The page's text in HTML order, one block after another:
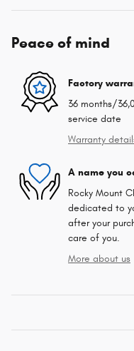
Peace of mind
Factory
36 months/
service date
Warranty
A name you
Rocky Mount
dedicated to
after your
care of you.
More about us